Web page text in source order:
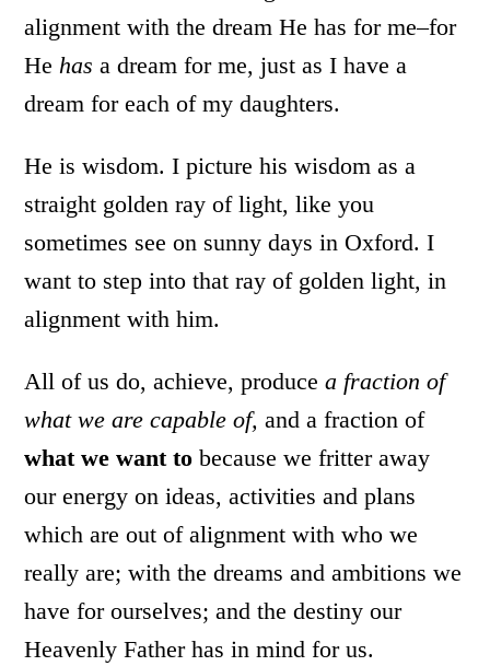
alignment with the dream He has for me–for
Hehas a dream for me, just as I have a
dream for each of my daughters.
He is wisdom. I picture his wisdom as a
straight golden ray of light, like you
sometimes see on sunny days in Oxford. I
want to step into that ray of golden light, in
alignment with him.
All of us do, achieve, producea fraction of
what we are capable of, and a fraction of
what we want tobecause we fritter away
our energy on ideas, activities and plans
which are out of alignment with who we
really are; with the dreams and ambitions we
have for ourselves; and the destiny our
Heavenly Father has in mind for us.